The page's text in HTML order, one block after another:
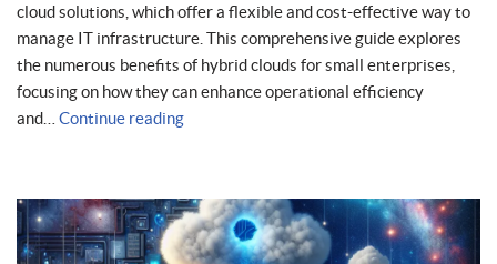
cloud solutions, which offer a flexible and cost-effective way to
manage IT infrastructure. This comprehensive guide explores
the numerous benefits of hybrid clouds for small enterprises,
focusing on how they can enhance operational efficiency
and… Continue reading